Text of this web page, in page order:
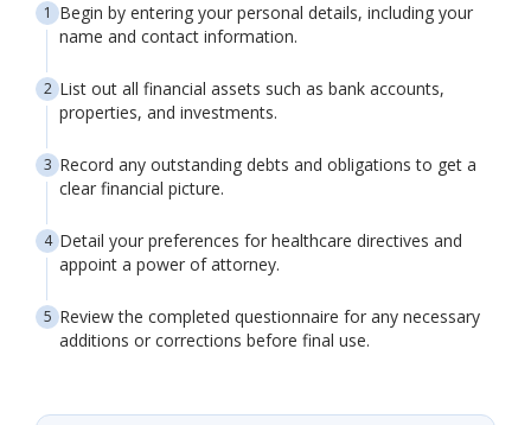
Begin by entering your personal details, including your
name and contact information.
List out all financial assets such as bank accounts,
properties, and investments.
Record any outstanding debts and obligations to get a
clear financial picture.
Detail your preferences for healthcare directives and
appoint a power of attorney.
Review the completed questionnaire for any necessary
additions or corrections before final use.